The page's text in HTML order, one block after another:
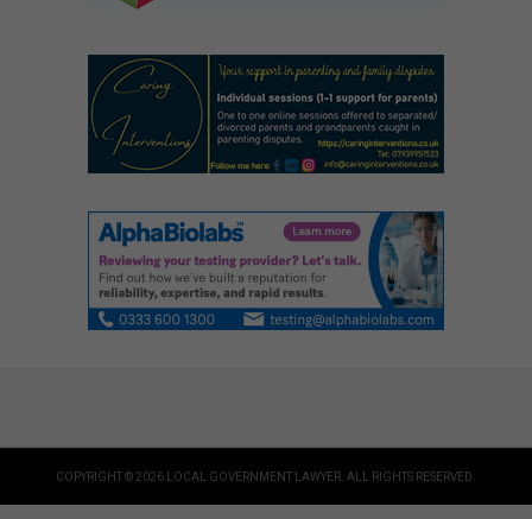
COPYRIGHT © 2026 LOCAL GOVERNMENT LAWYER. ALL RIGHTS RESERVED.